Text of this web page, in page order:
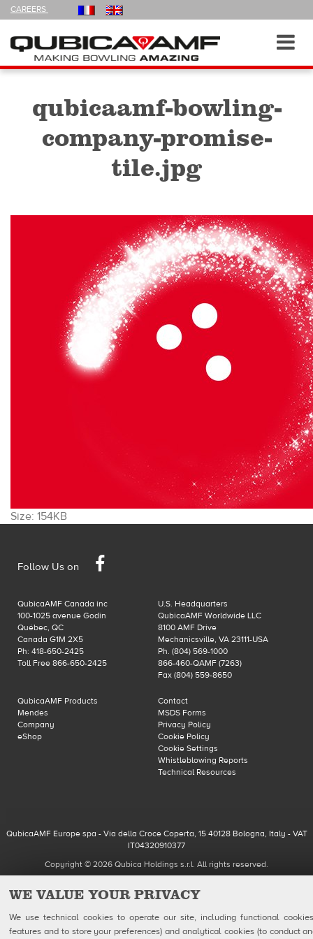
WE VALUE YOUR PRIVACY
We use technical cookies to operate our site, including functional
features and to store your preferences) and analytical cookies (to conduct
CAREERS
FOLLOW
US
Navigation
qubicaamf-bowling-
company-promise-
tile.jpg
Click
full-
Size: 154KB
QubicaAMF Canada inc
100-1025 avenue Godin
Québec, QC
Canada G1M 2X5
Ph: 418-650-2425
Toll Free 866-650-2425
U.S. Headquarters
QubicaAMF Worldwide LLC
8100 AMF Drive
Mechanicsville, VA 23111-USA
Ph. (804) 569-1000
866-460-QAMF (7263)
Fax (804) 559-8650
QubicaAMF Products
Mendes
Company
eShop
Contact
MSDS Forms
Privacy Policy
Cookie Policy
Cookie Settings
Whistleblowing Reports
Technical Resources
Follow Us on
Facebook
QubicaAMF Europe spa - Via della Croce Coperta, 15 40128 Bologna, Italy - VAT
IT04320910377
Copyright © 2026 Qubica Holdings s.r.l. All rights reserved.